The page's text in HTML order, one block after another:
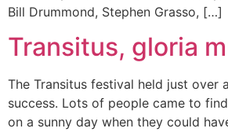
Bill Drummond, Stephen Grasso, […]
Transitus, gloria
The Transitus festival held just over
success. Lots of people came to
on a sunny day when they could